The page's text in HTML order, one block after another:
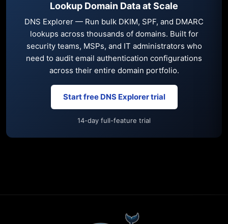
Lookup Domain Data at Scale
DNS Explorer — Run bulk DKIM, SPF, and DMARC
lookups across thousands of domains. Built for
security teams, MSPs, and IT administrators who
need to audit email authentication configurations
across their entire domain portfolio.
Start free DNS Explorer trial
14-day full-feature trial